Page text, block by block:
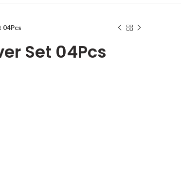
04Pcs
Set 04Pcs